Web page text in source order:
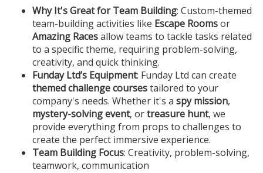
Why It's Great for Team Building: Custom-themed
team-building activities like Escape Roomsor
Amazing Racesallow teams to tackle tasks related
to a specific theme, requiring problem-solving,
creativity, and quick thinking.
Funday Ltd’s Equipment: Funday Ltd can create
themed challenge coursestailored to your
company's needs. Whether it's a spy mission,
mystery-solving event, ortreasure hunt, we
provide everything from props to challenges to
create the perfect immersive experience.
Team Building Focus: Creativity, problem-solving,
teamwork, communication